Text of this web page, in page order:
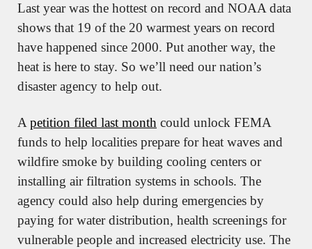
Last year was the hottest on record and NOAA data
shows that 19 of the 20 warmest years on record
have happened since 2000. Put another way, the
heat is here to stay. So we’ll need our nation’s
disaster agency to help out.
A petition filed last month could unlock FEMA
funds to help localities prepare for heat waves and
wildfire smoke by building cooling centers or
installing air filtration systems in schools. The
agency could also help during emergencies by
paying for water distribution, health screenings for
vulnerable people and increased electricity use. The